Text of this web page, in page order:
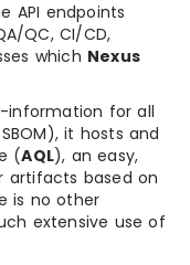
API endpoints
QC, CI/CD,
which Nexus
information for all
it hosts and
(AQL), an easy,
artifacts based on
is no other
extensive use of